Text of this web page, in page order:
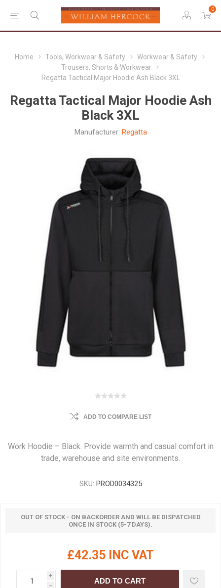
0
Home Tools, Workwear & Safety
Workwear & Safety
Trousers, Shorts & Workwear
Regatta Tactical Major Hoodie Ash Black 3XL
Regatta Tactical Major Hoodie Ash
Black 3XL
Manufacturer: Regatta
ADD TO COMPARE LIST
Work Hoodie – Black. Provide warmth and casual comfort in
trade, warehouse and site environments.
SKU: PROD0034325
OUT OF STOCK - ON BACKORDER AND WILL BE DISPATCHED
ONCE IN STOCK (5-7 DAYS).
£42.35 INC VAT
i
h
ADD TO CART